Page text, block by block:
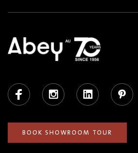
Facebook Instagram LinkedIn Pinterest
BOOK SHOWROOM TOUR